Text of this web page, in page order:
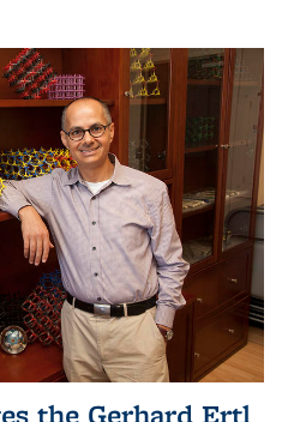
the Gerhard Ertl